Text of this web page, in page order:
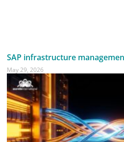
SAP infrastructure
May 29, 2026